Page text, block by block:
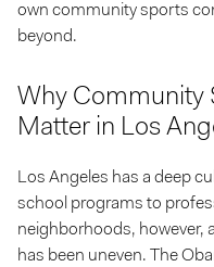
own community sports
beyond.
Why Community
Matter in Los
Los Angeles has a deep
school programs to
neighborhoods, however,
has been uneven. The